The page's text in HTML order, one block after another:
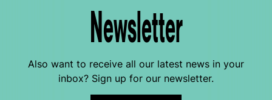
Newsletter
Also want to receive all our latest news in your
inbox? Sign up for our newsletter.